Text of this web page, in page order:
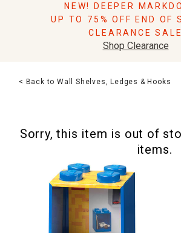
Pillows
Lighting
Sale & Clearance
NEW! DEEPER
UP TO 75% OFF END OF
CLEARANCE SALE
Shop Clearance
< Back to Wall Shelves, Ledges & Hooks
Sorry, this item is out of
items.